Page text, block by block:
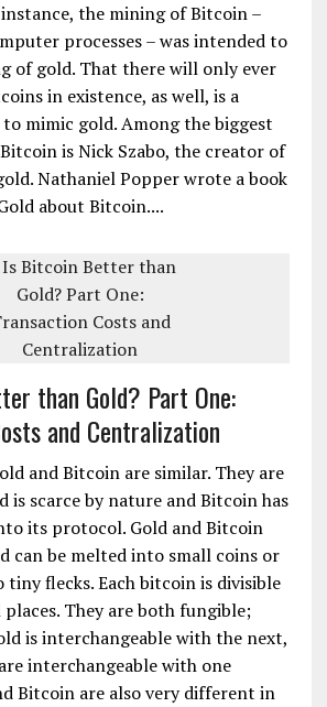
the mining of Bitcoin –
processes – was intended to
of gold. That there will only ever
in existence, as well, is a
mimic gold. Among the biggest
is Nick Szabo, the creator of
Nathaniel Popper wrote a book
about Bitcoin....
than Gold? Part One:
and Centralization
and Bitcoin are similar. They are
is scarce by nature and Bitcoin has
its protocol. Gold and Bitcoin
can be melted into small coins or
tiny flecks. Each bitcoin is divisible
They are both fungible;
is interchangeable with the next,
interchangeable with one
Bitcoin are also very different in